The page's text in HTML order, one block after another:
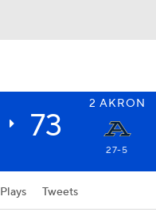
2 AKRON
73
27-5
Plays Tweets